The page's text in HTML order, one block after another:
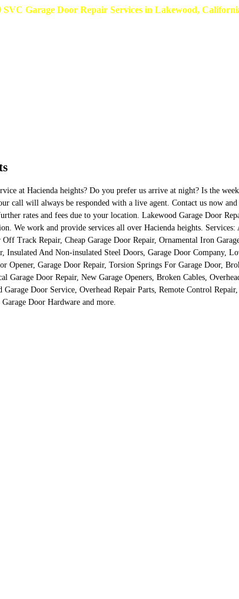
Garage Door Repair Services in Lakewood,
at Hacienda heights? Do you prefer us arrive at night? Is the
call will always be responded with a live agent. Contact us now
rates and fees due to your location. Lakewood Garage Door
We work and provide services all over Hacienda heights.
Track Repair, Cheap Garage Door Repair, Ornamental Iron
And Non-insulated Steel Doors, Garage Door Company,
Opener, Garage Door Repair, Torsion Springs For Garage Door,
Door Repair, New Garage Openers, Broken Cables,
Door Service, Overhead Repair Parts, Remote Control
Door Hardware and more.